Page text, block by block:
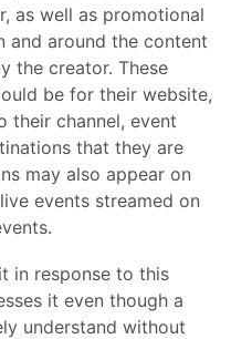
as well as promotional
and around the content
the creator. These
be for their website,
their channel, event
that they are
may also appear on
events streamed on
in response to this
it even though a
understand without